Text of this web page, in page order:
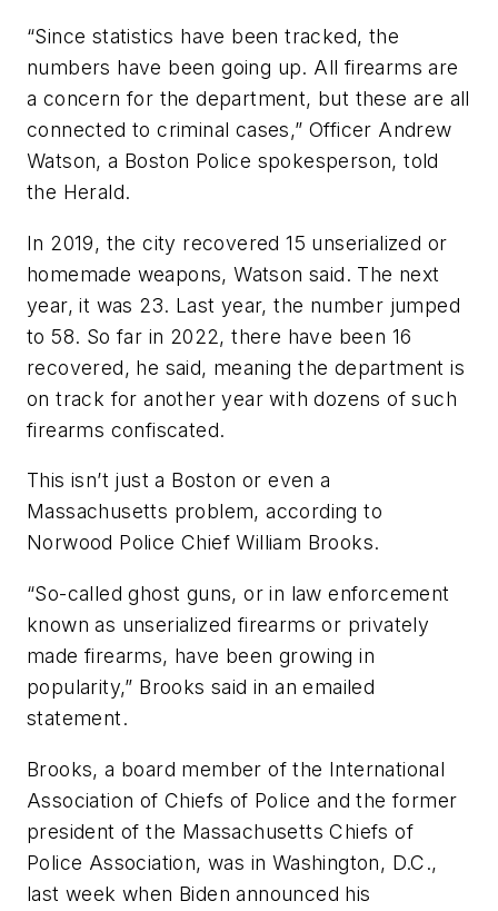
“Since statistics have been tracked, the
numbers have been going up. All firearms are
a concern for the department, but these are all
connected to criminal cases,” Officer Andrew
Watson, a Boston Police spokesperson, told
the Herald.
In 2019, the city recovered 15 unserialized or
homemade weapons, Watson said. The next
year, it was 23. Last year, the number jumped
to 58. So far in 2022, there have been 16
recovered, he said, meaning the department is
on track for another year with dozens of such
firearms confiscated.
This isn’t just a Boston or even a
Massachusetts problem, according to
Norwood Police Chief William Brooks.
“So-called ghost guns, or in law enforcement
known as unserialized firearms or privately
made firearms, have been growing in
popularity,” Brooks said in an emailed
statement.
Brooks, a board member of the International
Association of Chiefs of Police and the former
president of the Massachusetts Chiefs of
Police Association, was in Washington, D.C.,
last week when Biden announced his